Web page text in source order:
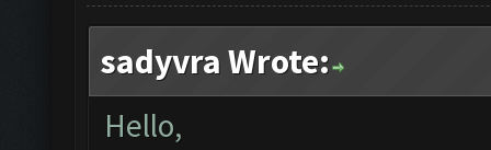
sadyvra Wrote:
Hello,